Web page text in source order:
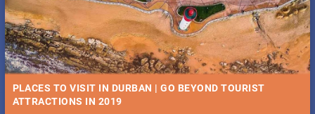
PLACES TO VISIT IN DURBAN | GO BEYOND TOURIST